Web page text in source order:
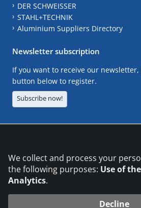
DER SCHWEISSER
STAHL+TECHNIK
Aluminium Suppliers Directory
Newsletter subscription
If you want to receive our
button below to register.
Subscribe now!
We collect and process your
the following purposes: Use of
Analytics.
Decline